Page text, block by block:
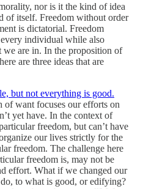
nor is it the kind of idea
of itself. Freedom without order
is dictatorial. Freedom
individual while also
are in. In the proposition of
are three ideas that are
but not everything is good.
want focuses our efforts on
yet have. In the context of
freedom, but can’t have
our lives strictly for the
freedom. The challenge here
freedom is, may not be
effort. What if we changed our
to what is good, or edifying?